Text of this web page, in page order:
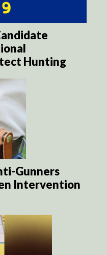
Hunting
Gunners
Intervention